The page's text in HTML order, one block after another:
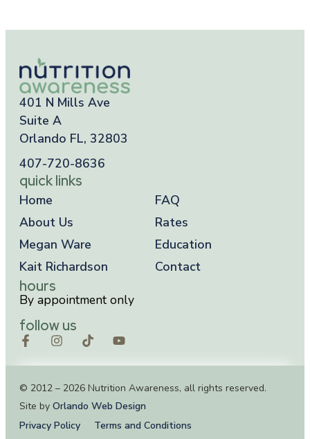
401 N Mills Ave
Suite A
Orlando FL, 32803
407-720-8636
quick links
Home
About Us
Megan Ware
Kait Richardson
FAQ
Rates
Education
Contact
hours
By appointment only
follow us
© 2012 – 2026 Nutrition Awareness, all rights reserved.
Site by Orlando Web Design
Privacy Policy
Terms and Conditions